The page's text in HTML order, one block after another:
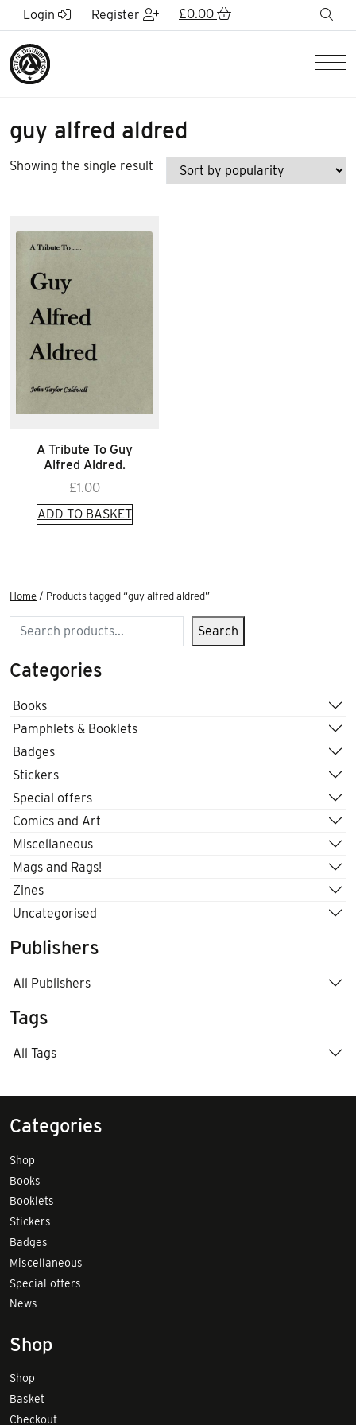
Skip to Main Content
Login Register £0.00
guy alfred aldred
Showing the single result
A Tribute To Guy
Alfred Aldred.
£1.00
ADD TO BASKET
Home / Products tagged “guy alfred aldred”
Search Search
Categories
Books
Pamphlets & Booklets
Badges
Stickers
Special offers
Comics and Art
Miscellaneous
Mags and Rags!
Zines
Uncategorised
Publishers
All Publishers
Tags
All Tags
Categories
Shop
Books
Booklets
Stickers
Badges
Miscellaneous
Special offers
News
Shop
Shop
Basket
Checkout